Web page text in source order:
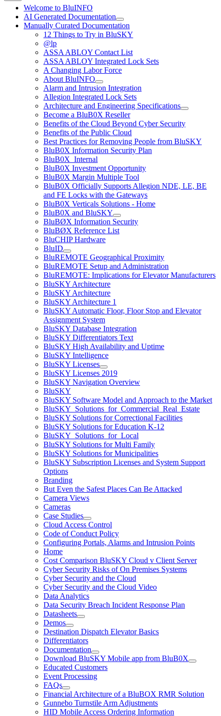
Welcome to BluINFO
AI Generated Documentation
Manually Curated Documentation
12 Things to Try in BluSKY
@lp
ASSA ABLOY Contact List
ASSA ABLOY Integrated Lock Sets
A Changing Labor Force
About BluINFO
Alarm and Intrusion Integration
Allegion Integrated Lock Sets
Architecture and Engineering Specifications
Become a BluB0X Reseller
Benefits of the Cloud Beyond Cyber Security
Benefits of the Public Cloud
Best Practices for Removing People from BluSKY
BluB0X Information Security Plan
BluB0X_Internal
BluB0X Investment Opportunity
BluB0X Margin Multiple Tool
BluB0X Officially Supports Allegion NDE, LE, BE
and FE Locks with the Gateways
BluB0X Verticals Solutions - Home
BluB0X and BluSKY
BluBØX Information Security
BluBØX Reference List
BluCHIP Hardware
BluID
BluREMOTE Geographical Proximity
BluREMOTE Setup and Administration
BluREMOTE: Implications for Elevator Manufacturers
BluSKY Architecture
BluSKY Architecture
BluSKY Architecture 1
BluSKY Automatic Floor, Floor Stop and Elevator
Assignment System
BluSKY Database Integration
BluSKY Differentiators Text
BluSKY High Availability and Uptime
BluSKY Intelligence
BluSKY Licenses
BluSKY Licenses 2019
BluSKY Navigation Overview
BluSKY
BluSKY Software Model and Approach to the Market
BluSKY_Solutions_for_Commercial_Real_Estate
BluSKY Solutions for Correctional Facilities
BluSKY Solutions for Education K-12
BluSKY_Solutions_for_Local
BluSKY Solutions for Multi Family
BluSKY Solutions for Municipalities
BluSKY Subscription Licenses and System Support
Options
Branding
But Even the Safest Places Can Be Attacked
Camera Views
Cameras
Case Studies
Cloud Access Control
Code of Conduct Policy
Configuring Portals, Alarms and Intrusion Points
Home
Cost Comparison BluSKY Cloud v Client Server
Cyber Security Risks of On Premises Systems
Cyber Security and the Cloud
Cyber Security and the Cloud Video
Data Analytics
Data Security Breach Incident Response Plan
Datasheets
Demos
Destination Dispatch Elevator Basics
Differentiators
Documentation
Download BluSKY Mobile app from BluB0X
Educated Customers
Event Processing
FAQs
Financial Architecture of a BluBOX RMR Solution
Gunnebo Turnstile Arm Adjustments
HID Mobile Access Ordering Information